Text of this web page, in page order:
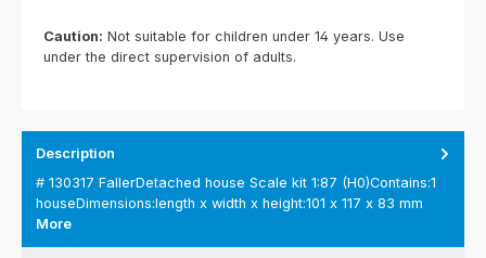
Caution: Not suitable for children under 14 years. Use
under the direct supervision of adults.
Description
# 130317 FallerDetached house Scale kit 1:87 (H0)Contains:1
houseDimensions:length x width x height:101 x 117 x 83 mm
More